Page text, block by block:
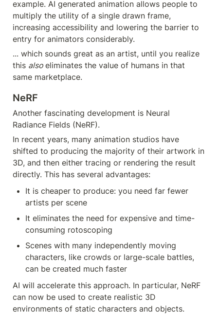
example. AI generated animation allows people to
multiply the utility of a single drawn frame,
increasing accessibility and lowering the barrier to
entry for animators considerably.
... which sounds great as an artist, until you realize
this also eliminates the value of humans in that
same marketplace.
NeRF
Another fascinating development is Neural
Radiance Fields (NeRF).
In recent years, many animation studios have
shifted to producing the majority of their artwork in
3D, and then either tracing or rendering the result
directly. This has several advantages:
It is cheaper to produce: you need far fewer
artists per scene
It eliminates the need for expensive and time-
consuming rotoscoping
Scenes with many independently moving
characters, like crowds or large-scale battles,
can be created much faster
AI will accelerate this approach. In particular, NeRF
can now be used to create realistic 3D
environments of static characters and objects.